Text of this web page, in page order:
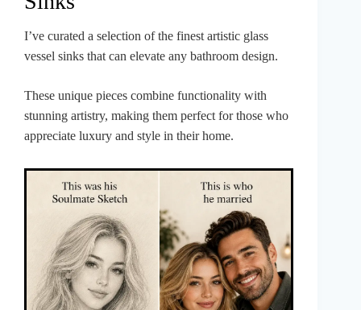
I’ve curated a selection of the finest artistic glass
vessel sinks that can elevate any bathroom design.
These unique pieces combine functionality with
stunning artistry, making them perfect for those who
appreciate luxury and style in their home.